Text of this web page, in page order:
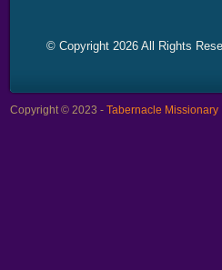
© Copyright 2026 All Rights
Copyright © 2023 - Tabernacle Missionary